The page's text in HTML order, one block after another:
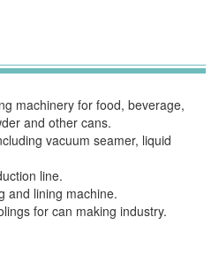
machinery for food, beverage,
and other cans.
vacuum seamer, liquid
line.
and lining machine.
for can making industry.